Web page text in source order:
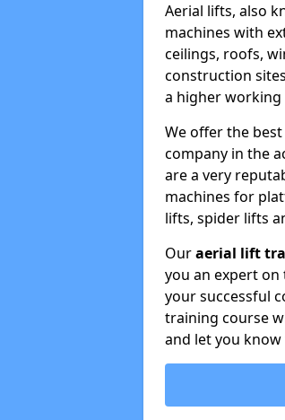
Aerial lifts, also
machines with
ceilings, roofs,
construction
a higher working
We offer the
company in the
are a very
machines for
lifts, spider lifts
Ouraerial lift
you an expert
your successful
training course
and let you